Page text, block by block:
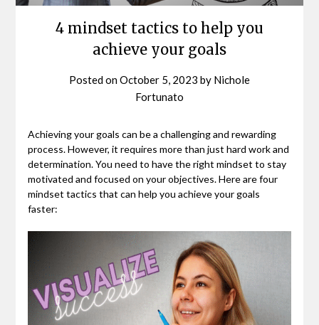
4 mindset tactics to help you
achieve your goals
Posted onOctober 5, 2023 by Nichole
Fortunato
Achieving your goals can be a challenging and rewarding
process. However, it requires more than just hard work and
determination. You need to have the right mindset to stay
motivated and focused on your objectives. Here are four
mindset tactics that can help you achieve your goals
faster: